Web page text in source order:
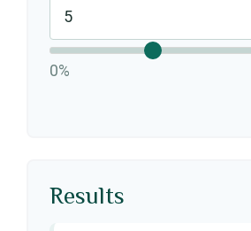
0%
Results